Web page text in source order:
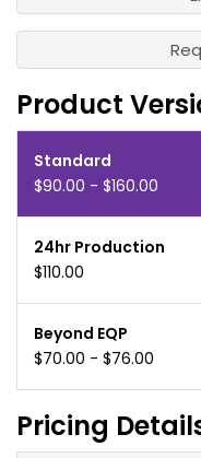
Product
Standard
$90.00 - $160.00
24hr Production
$110.00
Beyond EQP
$70.00 - $76.00
Pricing